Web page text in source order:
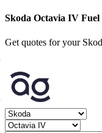
Skoda Octavia IV
Get quotes for your